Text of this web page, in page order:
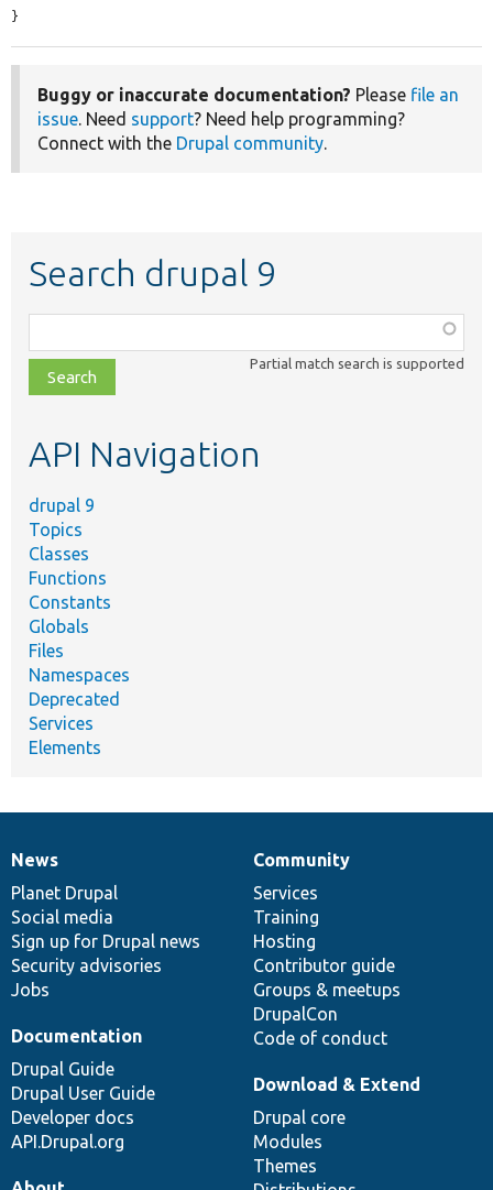
}
Buggy or inaccurate documentation? Please file an
issue. Need support? Need help programming?
Connect with the Drupal community.
Search drupal 9
class,
file,
topic,
Partial match search is supported
API Navigation
drupal 9
Topics
Classes
Functions
Constants
Globals
Files
Namespaces
Deprecated
Services
Elements
News
items
News
Planet Drupal
Social media
Sign up for Drupal news
Security advisories
Jobs
Our
community
Community
Services
Training
Hosting
Contributor guide
Groups & meetups
DrupalCon
Code of conduct
Documentation
Documentation
Drupal Guide
Drupal User Guide
Developer docs
API.Drupal.org
Drupal
code
base
Download & Extend
Drupal core
Modules
Themes
Governance
of
community